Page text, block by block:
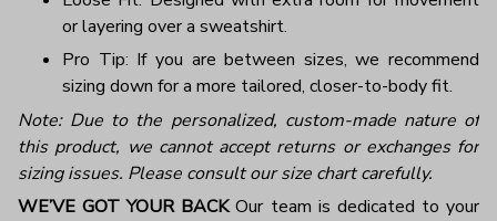
or layering over a sweatshirt.
Pro Tip: If you are between sizes, we recommend
sizing down for a more tailored, closer-to-body fit.
Note: Due to the personalized, custom-made nature of
this product, we cannot accept returns or exchanges for
sizing issues. Please consult our size chart carefully.
WE’VE GOT YOUR BACKOur team is dedicated to your